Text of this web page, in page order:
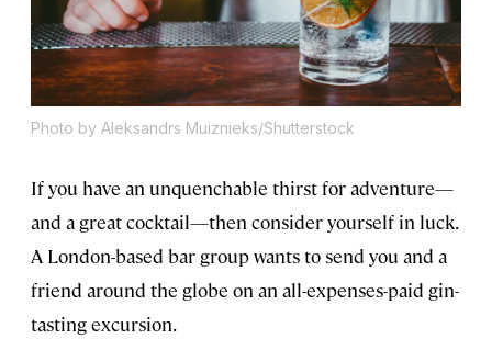
Photo by Aleksandrs Muiznieks/Shutterstock
If you have an unquenchable thirst for adventure—
and a great cocktail—then consider yourself in luck.
A London-based bar group wants to send you and a
friend around the globe on an all-expenses-paid gin-
tasting excursion.